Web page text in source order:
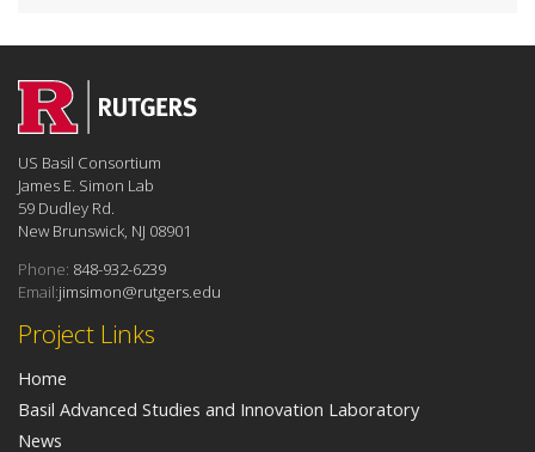
Project Links
Home
Basil Advanced Studies and Innovation Laboratory
News
US Basil Consortium
James E. Simon Lab
59 Dudley Rd.
New Brunswick, NJ 08901
Phone: 848-932-6239
Email:jimsimon@rutgers.edu